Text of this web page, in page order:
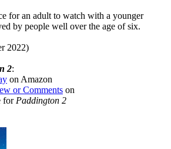
for an adult to watch with a younger
by people well over the age of six.
2022)
2:
on Amazon
or Comments on
for Paddington 2